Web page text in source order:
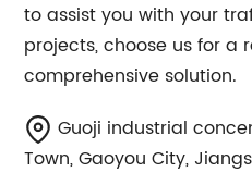
to assist you with your
projects, choose us for a
comprehensive solution.
Guoji industrial
Town, Gaoyou City,